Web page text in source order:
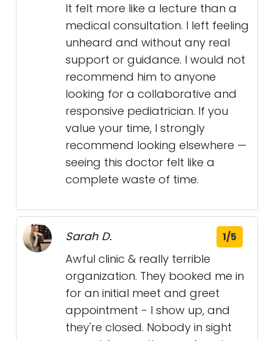
It felt more like a lecture than a
medical consultation. I left feeling
unheard and without any real
support or guidance. I would not
recommend him to anyone
looking for a collaborative and
responsive pediatrician. If you
value your time, I strongly
recommend looking elsewhere —
seeing this doctor felt like a
complete waste of time.
Sarah D. 1/5
Awful clinic & really terrible
organization. They booked me in
for an initial meet and greet
appointment - I show up, and
they're closed. Nobody in sight